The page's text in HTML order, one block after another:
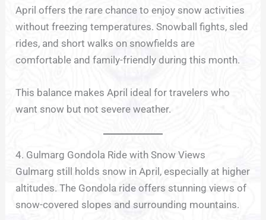
April offers the rare chance to enjoy snow activities
without freezing temperatures. Snowball fights, sled
rides, and short walks on snowfields are
comfortable and family-friendly during this month.
This balance makes April ideal for travelers who
want snow but not severe weather.
4. Gulmarg Gondola Ride with Snow Views
Gulmarg still holds snow in April, especially at higher
altitudes. The Gondola ride offers stunning views of
snow-covered slopes and surrounding mountains.